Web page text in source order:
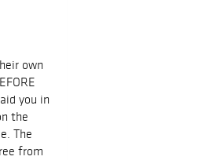
own
you in
the
The
from